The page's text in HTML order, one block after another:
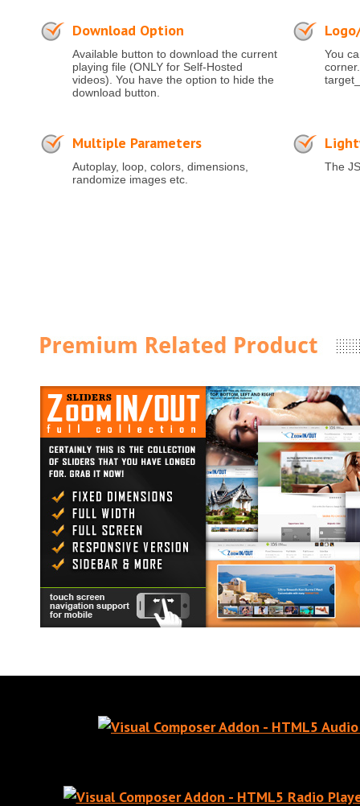
Download Option
Available button to download the current
playing file (ONLY for Self-Hosted
videos). You have the option to hide the
download button.
You
Multiple Parameters
Autoplay, loop, colors, dimensions,
randomize images etc.
The